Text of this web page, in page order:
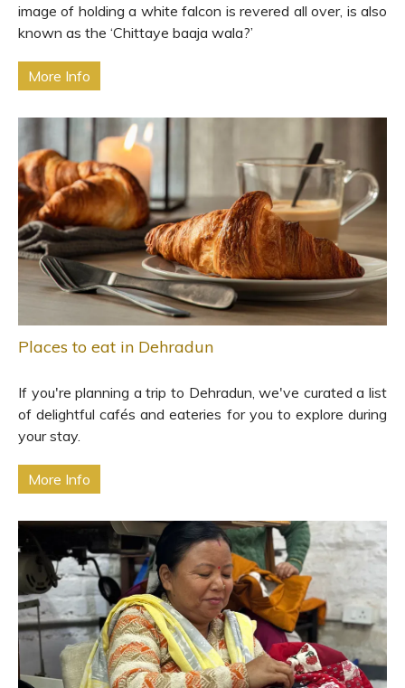
image of holding a white falcon is revered all over, is also
known as the ‘Chittaye baaja wala?’
More Info
Places to eat in Dehradun
If you're planning a trip to Dehradun, we've curated a list
of delightful cafés and eateries for you to explore during
your stay.
More Info